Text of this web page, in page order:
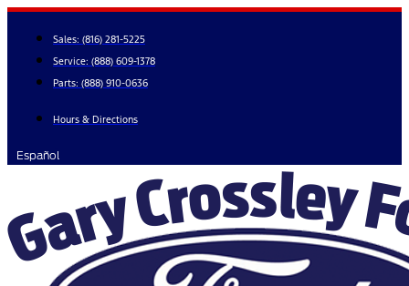
Skip
content
Sales: (816) 281-5225
Service: (888) 609-1378
Parts: (888) 910-0636
Hours & Directions
Español